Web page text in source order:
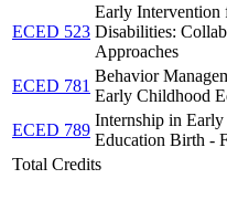
ECED 523
Early Intervention
Disabilities:
Approaches
ECED 781
Behavior
Early Childhood
ECED 789
Internship in
Education Birth -
Total Credits